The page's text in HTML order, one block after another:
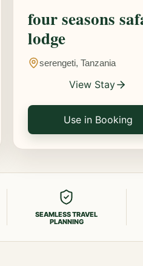
four seasons
lodge
serengeti, Tanzania
View Stay
Use in Booking
SEAMLESS TRAVEL
PLANNING